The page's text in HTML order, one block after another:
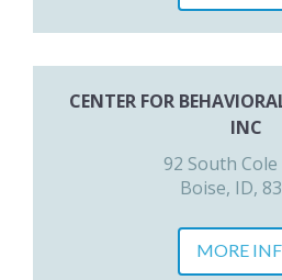
CENTER FOR
INC
92 South Cole
Boise, ID,
MORE